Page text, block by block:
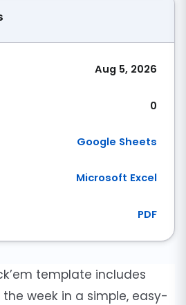
template includes
week in a simple, easy-
Aug 5, 2026
0
Google Sheets
Microsoft Excel
PDF